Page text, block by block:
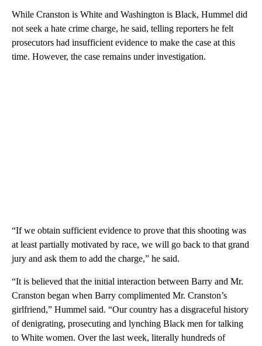
While Cranston is White and Washington is Black, Hummel did
not seek a hate crime charge, he said, telling reporters he felt
prosecutors had insufficient evidence to make the case at this
time. However, the case remains under investigation.
“If we obtain sufficient evidence to prove that this shooting was
at least partially motivated by race, we will go back to that grand
jury and ask them to add the charge,” he said.
“It is believed that the initial interaction between Barry and Mr.
Cranston began when Barry complimented Mr. Cranston’s
girlfriend,” Hummel said. “Our country has a disgraceful history
of denigrating, prosecuting and lynching Black men for talking
to White women. Over the last week, literally hundreds of